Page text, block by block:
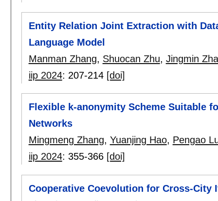
Entity Relation Joint Extraction with
Language Model
Manman Zhang, Shuocan Zhu, Jingmin
iip 2024: 207-214 [doi]
Flexible k-anonymity Scheme Suitable
Networks
Mingmeng Zhang, Yuanjing Hao, Pengao
iip 2024: 355-366 [doi]
Cooperative Coevolution for Cross-City